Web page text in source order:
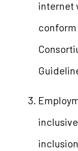
internet
conform